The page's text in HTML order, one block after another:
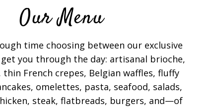
Our Menu
time choosing between our exclusive
you through the day: artisanal brioche,
thin French crepes, Belgian waffles, fluffy
omelettes, pasta, seafood, salads,
steak, flatbreads, burgers, and—of